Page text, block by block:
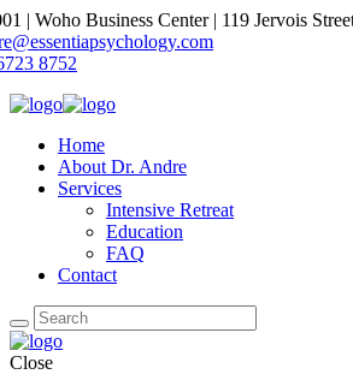
| Woho Business Center | 119 Jervois
8752
Home
About Dr. Andre
Services
Intensive Retreat
Education
FAQ
Contact
Close